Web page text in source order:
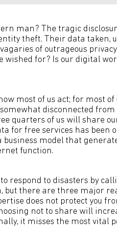
man? The tragic
theft. Their data taken,
of outrageous
wished for? Is our digital
most of us act; for most
disconnected from
quarters of us will share
for free services has been
model that
function.
respond to disasters by
but there are three major
does not protect you
not to share will
it misses the most vital